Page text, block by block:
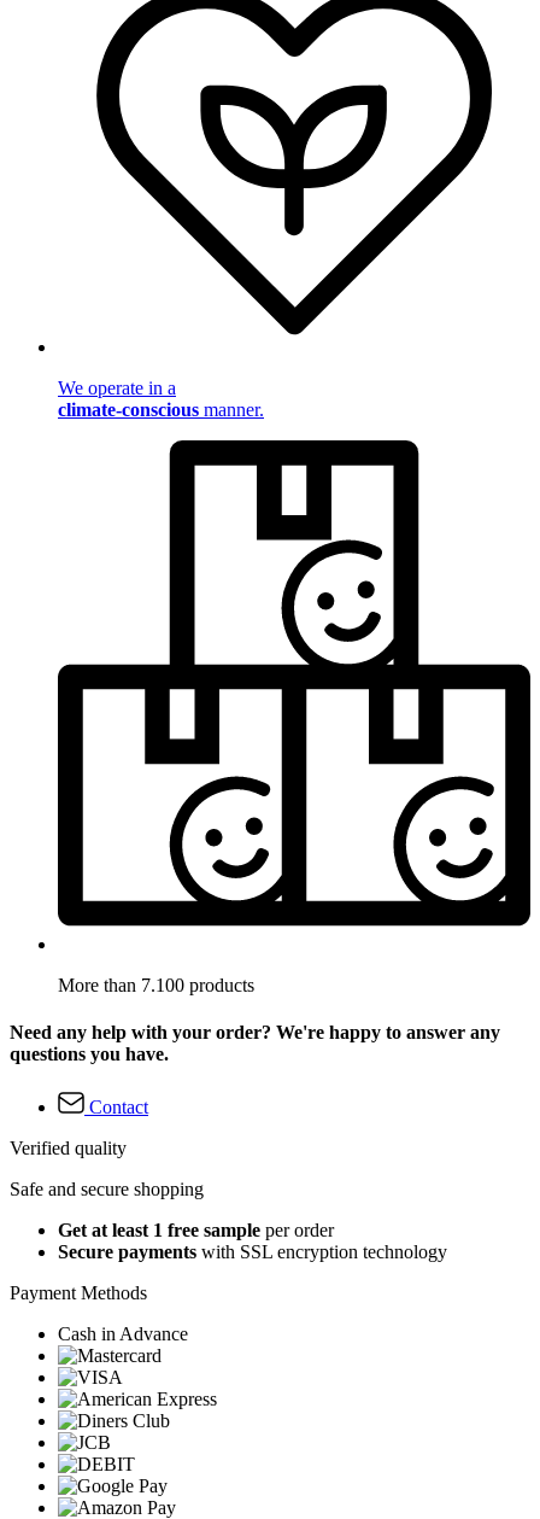
We operate in a
climate-conscious manner.
More than 7.100 products
Need any help with your order? We're happy to answer any
questions you have.
Contact
Verified quality
Safe and secure shopping
Get at least 1 free sample per order
Secure payments with SSL encryption technology
Payment Methods
Cash in Advance